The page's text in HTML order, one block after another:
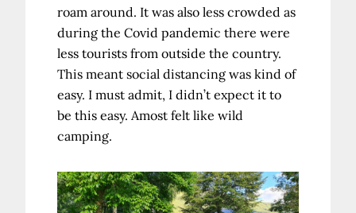
roam around. It was also less crowded as
during the Covid pandemic there were
less tourists from outside the country.
This meant social distancing was kind of
easy. I must admit, I didn’t expect it to
be this easy. Amost felt like wild
camping.